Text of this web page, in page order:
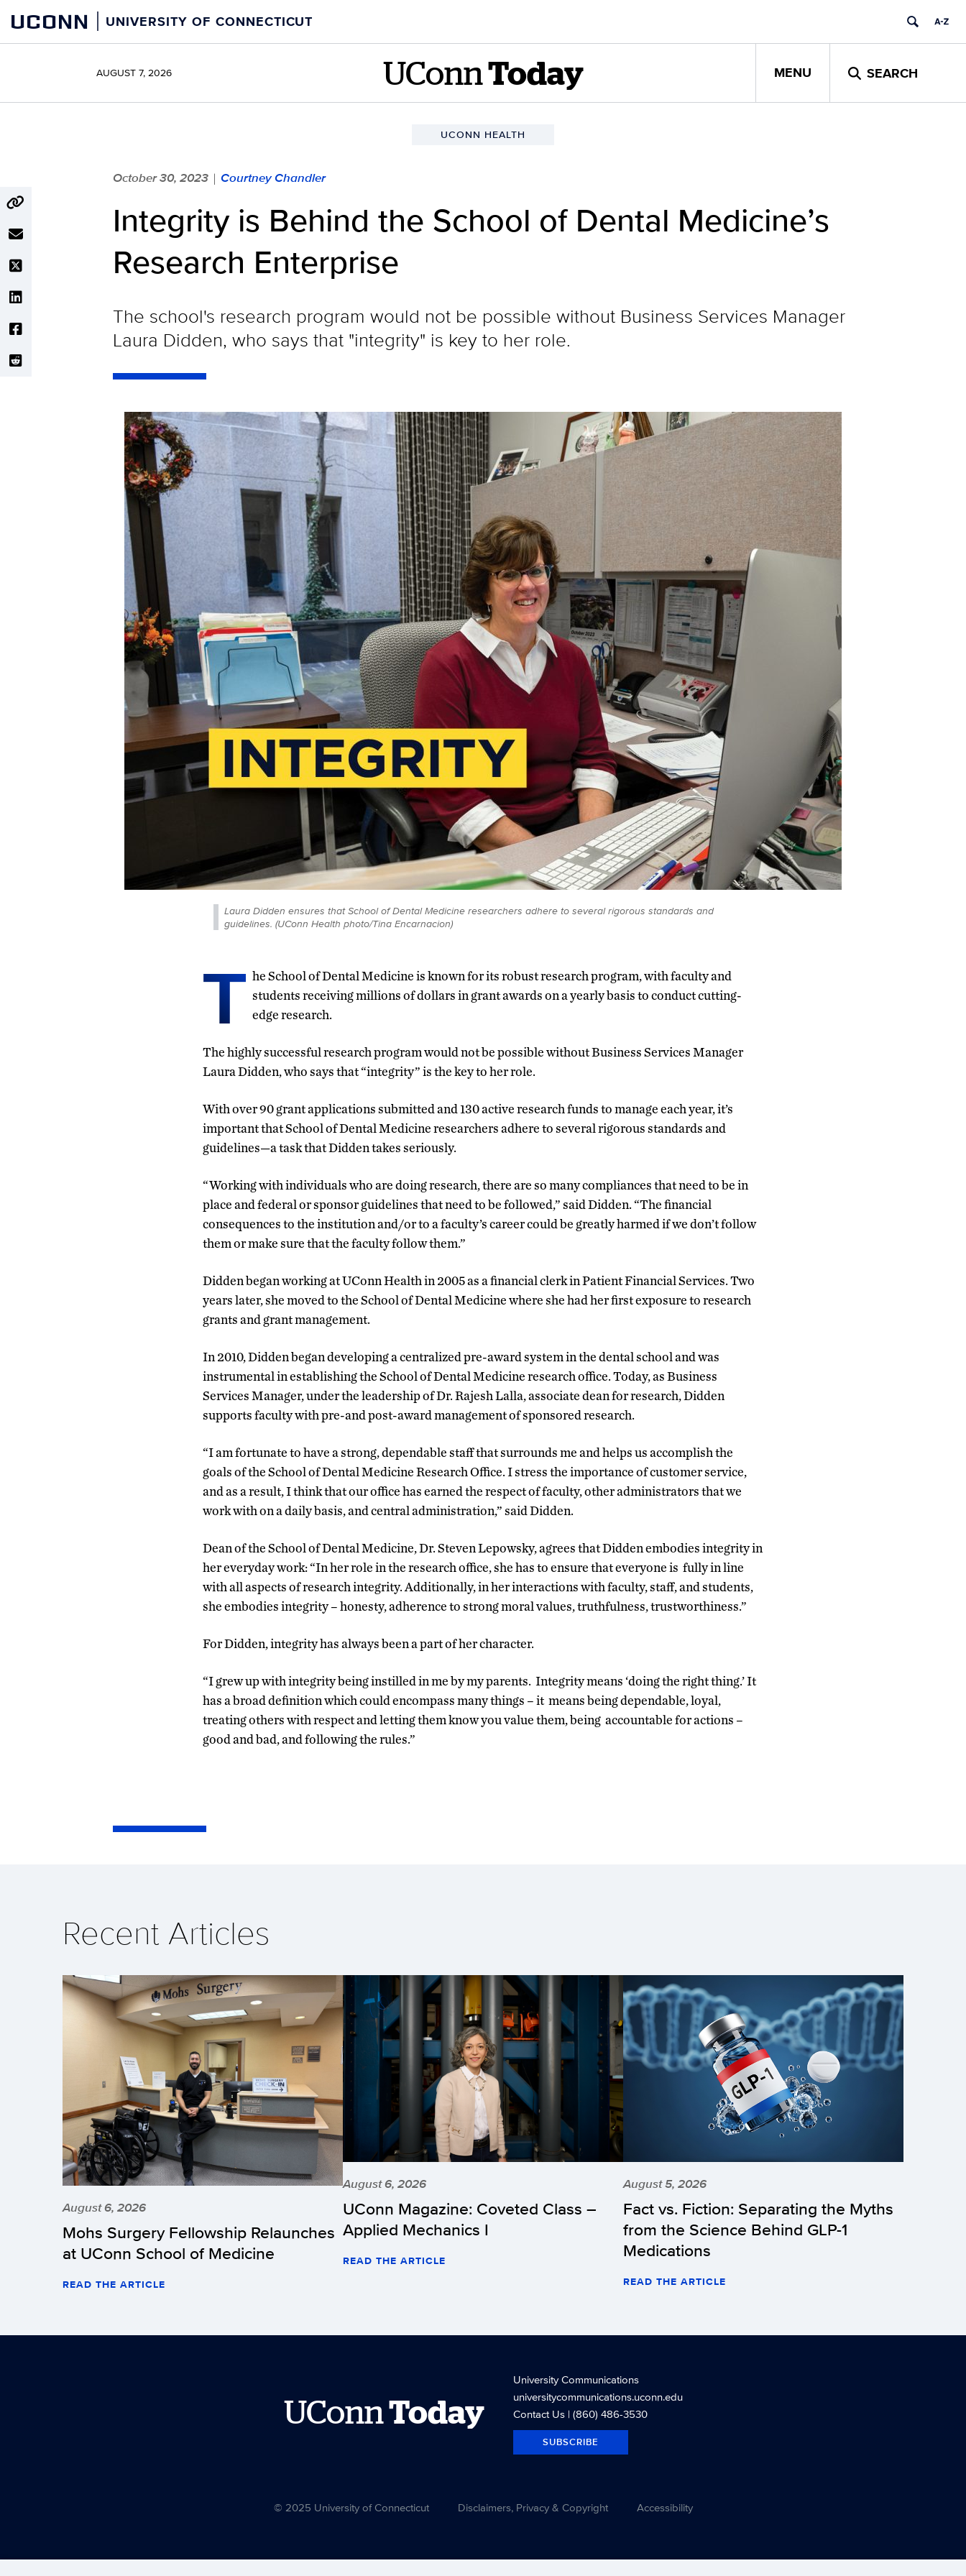
content
UCONN UNIVERSITY OF CONNECTICUT
AUGUST 7, 2026 UConn Today MENU SEARCH
UCONN HEALTH
October 30, 2023 | Courtney Chandler
Integrity is Behind the School of Dental Medicine’s
Research Enterprise
The school's research program would not be possible without Business Services Manager
Laura Didden, who says that "integrity" is key to her role.
Laura Didden ensures that School of Dental Medicine researchers adhere to several rigorous standards and
guidelines. (UConn Health photo/Tina Encarnacion)
T he School of Dental Medicine is known for its robust research program, with faculty and
students receiving millions of dollars in grant awards on a yearly basis to conduct cutting-
edge research.
The highly successful research program would not be possible without Business Services Manager
Laura Didden, who says that “integrity” is the key to her role.
With over 90 grant applications submitted and 130 active research funds to manage each year, it’s
important that School of Dental Medicine researchers adhere to several rigorous standards and
guidelines—a task that Didden takes seriously.
“Working with individuals who are doing research, there are so many compliances that need to be in
place and federal or sponsor guidelines that need to be followed,” said Didden. “The financial
consequences to the institution and/or to a faculty’s career could be greatly harmed if we don’t follow
them or make sure that the faculty follow them.”
Didden began working at UConn Health in 2005 as a financial clerk in Patient Financial Services. Two
years later, she moved to the School of Dental Medicine where she had her first exposure to research
grants and grant management.
In 2010, Didden began developing a centralized pre-award system in the dental school and was
instrumental in establishing the School of Dental Medicine research office. Today, as Business
Services Manager, under the leadership of Dr. Rajesh Lalla, associate dean for research, Didden
supports faculty with pre-and post-award management of sponsored research.
“I am fortunate to have a strong, dependable staff that surrounds me and helps us accomplish the
goals of the School of Dental Medicine Research Office. I stress the importance of customer service,
and as a result, I think that our office has earned the respect of faculty, other administrators that we
work with on a daily basis, and central administration,” said Didden.
Dean of the School of Dental Medicine, Dr. Steven Lepowsky, agrees that Didden embodies integrity in
her everyday work: “In her role in the research office, she has to ensure that everyone is fully in line
with all aspects of research integrity. Additionally, in her interactions with faculty, staff, and students,
she embodies integrity – honesty, adherence to strong moral values, truthfulness, trustworthiness.”
For Didden, integrity has always been a part of her character.
“I grew up with integrity being instilled in me by my parents. Integrity means ‘doing the right thing.’ It
has a broad definition which could encompass many things – it means being dependable, loyal,
treating others with respect and letting them know you value them, being accountable for actions –
good and bad, and following the rules.”
Recent Articles
August 6, 2026
Mohs Surgery Fellowship Relaunches
at UConn School of Medicine
READ THE ARTICLE
August 6, 2026
UConn Magazine: Coveted Class –
Applied Mechanics I
READ THE ARTICLE
August 5, 2026
Fact vs. Fiction: Separating the Myths
from the Science Behind GLP-1
Medications
READ THE ARTICLE
UConn Today
University Communications
universitycommunications.uconn.edu
Contact Us| (860) 486-3530
SUBSCRIBE
© 2025 University of Connecticut Disclaimers, Privacy & Copyright Accessibility